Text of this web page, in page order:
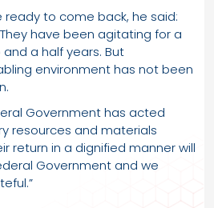
ready to come back, he said:
have been agitating for a
a half years. But
environment has not been
Government has acted
resources and materials
return in a dignified manner will
Government and we